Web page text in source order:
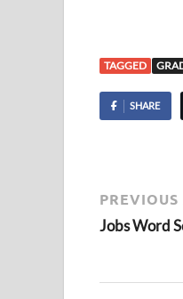
TAGGED
SHARE
Jobs Word